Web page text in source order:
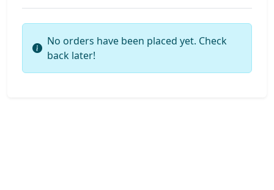
No orders have been placed yet. Check
back later!